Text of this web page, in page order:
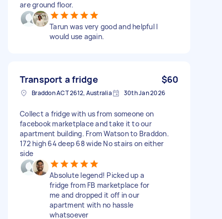
are ground floor.
Tarun was very good and helpful I
would use again.
Transport a fridge $60
Braddon ACT 2612, Australia 30th Jan 2026
Collect a fridge with us from someone on
facebook marketplace and take it to our
apartment building. From Watson to Braddon.
172 high 64 deep 68 wide No stairs on either
side
Absolute legend! Picked up a
fridge from FB marketplace for
me and dropped it off in our
apartment with no hassle
whatsoever